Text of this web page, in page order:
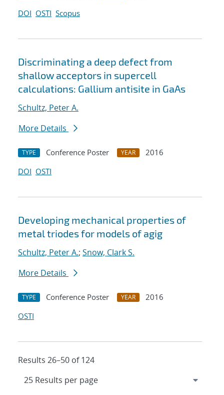
DOI OSTI Scopus
Discriminating a deep defect from
shallow acceptors in supercell
calculations: Gallium antisite in GaAs
Schultz, Peter A.
More Details
TYPE Conference Poster YEAR
2016
DOI OSTI
Developing mechanical properties of
metal triodes for models of agig
Schultz, Peter A.; Snow, Clark S.
More Details
TYPE Conference Poster YEAR
2016
OSTI
Results 26–50 of 124